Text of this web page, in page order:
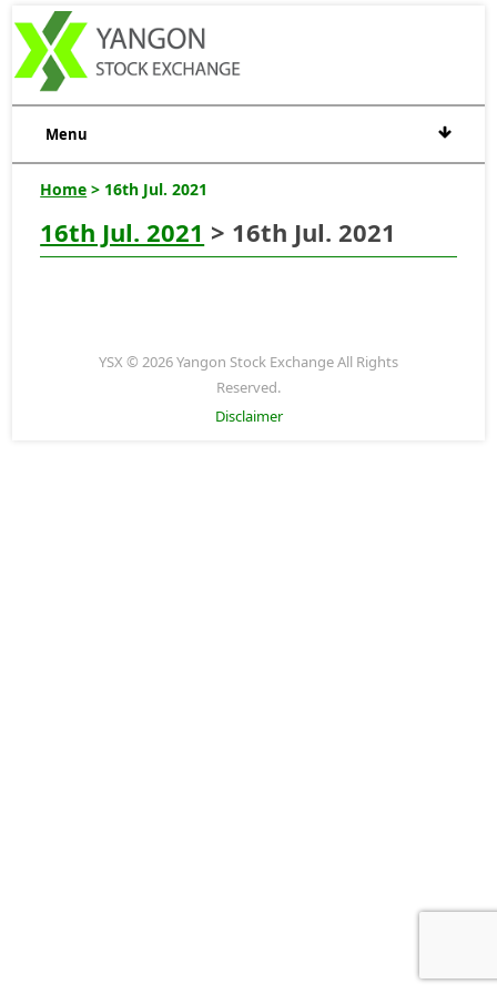
Menu
Home > 16th Jul. 2021
16th Jul. 2021 > 16th Jul. 2021
YSX © 2026 Yangon Stock Exchange All Rights
Reserved.
Disclaimer